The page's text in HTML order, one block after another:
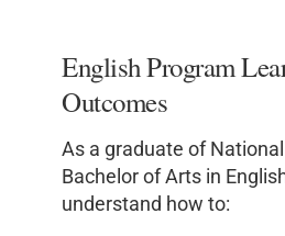
English Program
Outcomes
As a graduate of National
Bachelor of Arts in
understand how to: